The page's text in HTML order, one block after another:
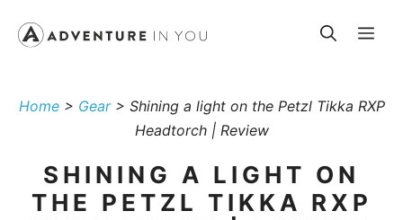
Home> Gear> Shining a light on the Petzl Tikka RXP
Headtorch | Review
SHINING A LIGHT ON
THE PETZL TIKKA RXP